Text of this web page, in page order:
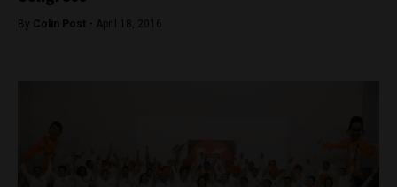
By Colin Post - April 18, 2016